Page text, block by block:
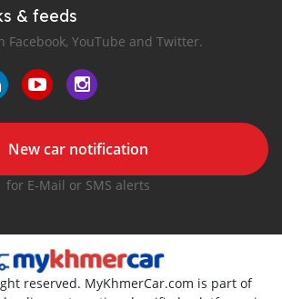
& feeds
Facebook, YouTube and Twitter.
New car notification
for E-Mail or SMS alerts
reserved. MyKhmerCar.com is part of